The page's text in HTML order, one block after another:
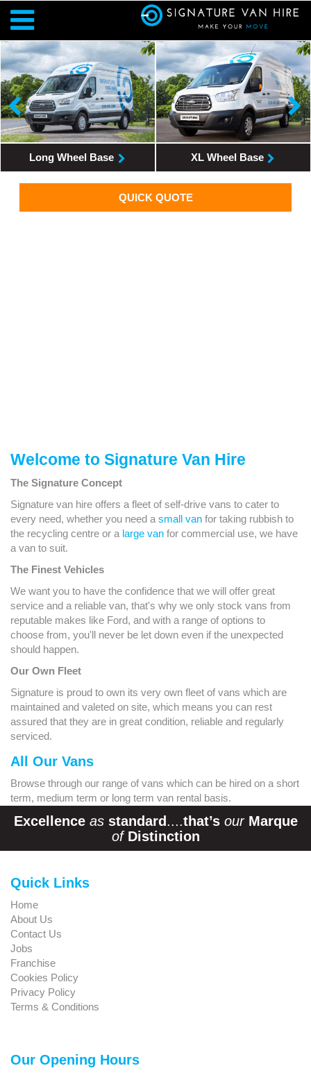
Long Wheel Base XL Wheel Base
QUICK QUOTE
Welcome to Signature Van Hire
The Signature Concept
Signature van hire offers a fleet of self-drive vans to cater to
every need, whether you need a small van for taking rubbish to
the recycling centre or a large van for commercial use, we have
a van to suit.
The Finest Vehicles
We want you to have the confidence that we will offer great
service and a reliable van, that's why we only stock vans from
reputable makes like Ford, and with a range of options to
choose from, you'll never be let down even if the unexpected
should happen.
Our Own Fleet
Signature is proud to own its very own fleet of vans which are
maintained and valeted on site, which means you can rest
assured that they are in great condition, reliable and regularly
serviced.
All Our Vans
Browse through our range of vans which can be hired on a short
term, medium term or long term van rental basis.
Excellence as standard....that’s our Marque
of Distinction
Quick Links
Home
About Us
Contact Us
Jobs
Franchise
Cookies Policy
Privacy Policy
Terms & Conditions
Our Opening Hours